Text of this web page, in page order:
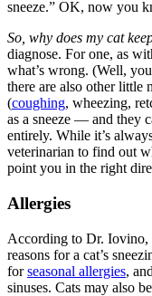
sneeze.” OK, now you
So, why does my cat
diagnose. For one, as
what’s wrong. (Well,
there are also other little
(coughing, wheezing,
as a sneeze — and they
entirely. While it’s
veterinarian to find out
point you in the right
Allergies
According to Dr. Iovino,
reasons for a cat’s
forseasonal allergies,
sinuses. Cats may also